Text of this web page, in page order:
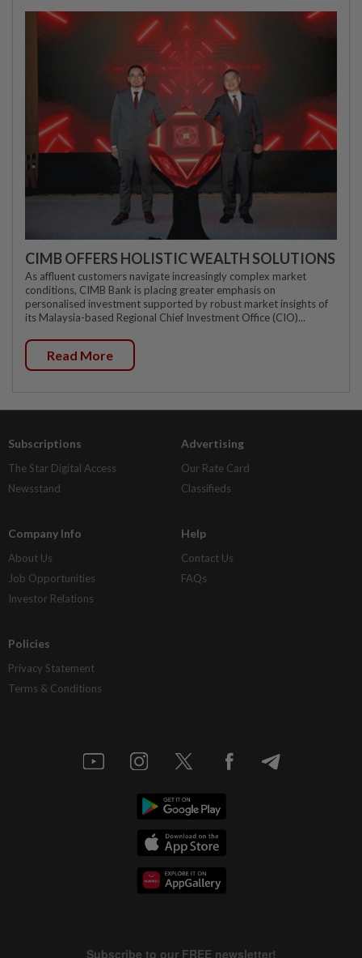
CIMB OFFERS HOLISTIC WEALTH SOLUTIONS
As affluent customers navigate increasingly complex market
conditions, CIMB Bank is placing greater emphasis on
personalised investment supported by robust market insights of
its Malaysia-based Regional Chief Investment Office (CIO)...
Read More
Subscriptions
The Star Digital Access
Newsstand
Advertising
Our Rate Card
Classifieds
Company Info
About Us
Job Opportunities
Investor Relations
Help
Contact Us
FAQs
Policies
Privacy Statement
Terms & Conditions